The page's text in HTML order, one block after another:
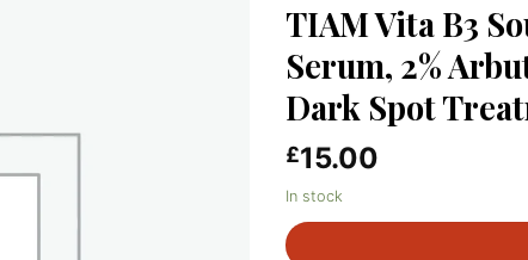
TIAM Vita B3
Serum, 2%
Dark Spot
£15.00
In stock